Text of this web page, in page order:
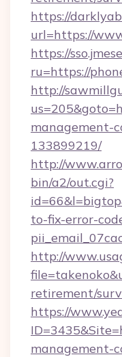
https://
url=https://
https://
ru=https://
http://
management-
133899219/
http://
bin/a2/out.cgi?
to-fix-error-
http://
retirement/
https://
management-